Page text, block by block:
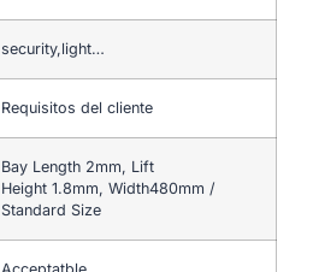
security,light…
Requisitos del cliente
Bay Length 2mm, Lift
Height 1.8mm, Width480mm /
Standard Size